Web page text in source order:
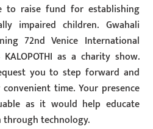
to raise fund for establishing
impaired children. Gwahali
72nd Venice International
as a charity show.
you to step forward and
time. Your presence
as it would help educate
technology.